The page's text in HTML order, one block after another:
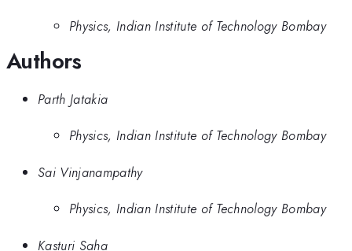
Physics, Indian Institute of Technology Bombay
Authors
Parth Jatakia
Physics, Indian Institute of Technology Bombay
Sai Vinjanampathy
Physics, Indian Institute of Technology Bombay
Kasturi Saha